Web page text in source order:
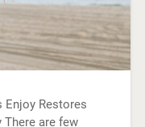
Enjoy Restores
There are few